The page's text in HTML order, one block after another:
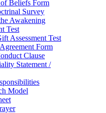
of Beliefs Form
Survey
Awakening
Test
Assessment Test
Form
Clause
Statement /
Model